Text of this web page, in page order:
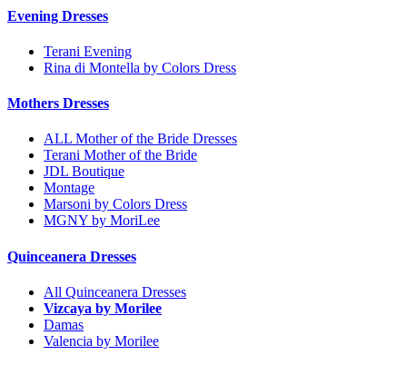
Evening Dresses
Terani Evening
Rina di Montella by Colors Dress
Mothers Dresses
ALL Mother of the Bride Dresses
Terani Mother of the Bride
JDL Boutique
Montage
Marsoni by Colors Dress
MGNY by MoriLee
Quinceanera Dresses
All Quinceanera Dresses
Vizcaya by Morilee
Damas
Valencia by Morilee